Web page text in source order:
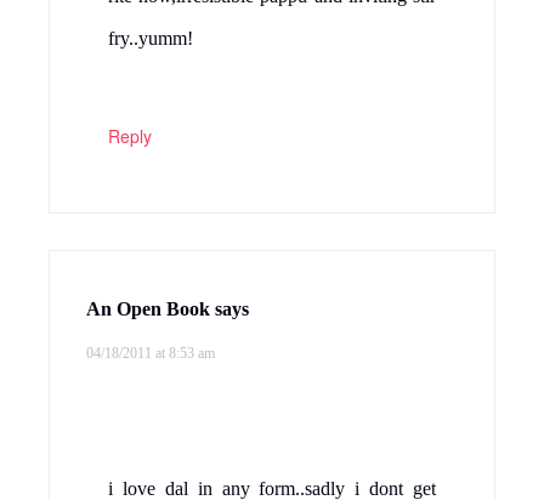
fry..yumm!
Reply
An Open Book says
04/18/2011 at 8:53 am
i love dal in any form..sadly i dont get